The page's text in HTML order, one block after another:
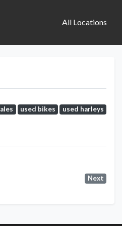
All Locations
used bikes used harleys
Next